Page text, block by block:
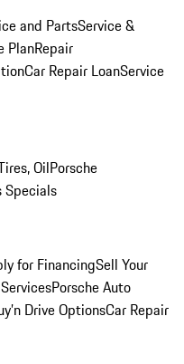
and PartsService &
PlanRepair
Car Repair LoanService
OilPorsche
Specials
for FinancingSell Your
Porsche Auto
Drive OptionsCar Repair